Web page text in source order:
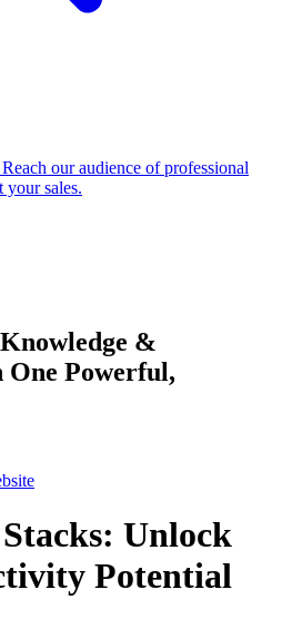
Reach our audience of professional
your sales.
&
Powerful,
Unlock
Potential